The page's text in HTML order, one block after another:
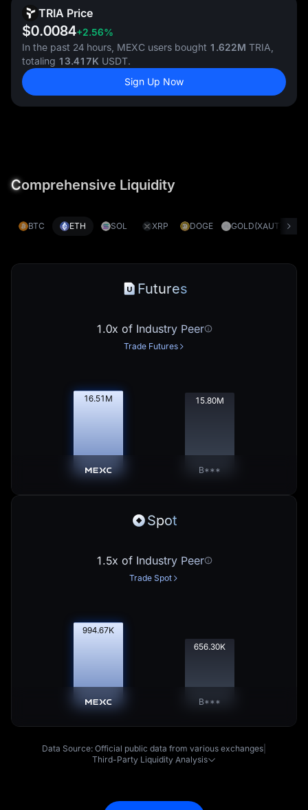
TRIA Price
$0.0084+2.56%
In the past 24 hours, MEXC users bought 1.622M TRIA,
totaling 13.417K USDT.
Sign Up Now
Comprehensive Liquidity
BTC ETH SOL XRP DOGE GOLD(XAUT)
Futures
1.0x of Industry Peer
Trade Futures
16.53 M 15.81M
B***
Spot
1.5x of Industry Peer
Trade Spot
995.68K
656.96K
B***
Data Source: Official public data from various exchanges
Third-Party Liquidity Analysis